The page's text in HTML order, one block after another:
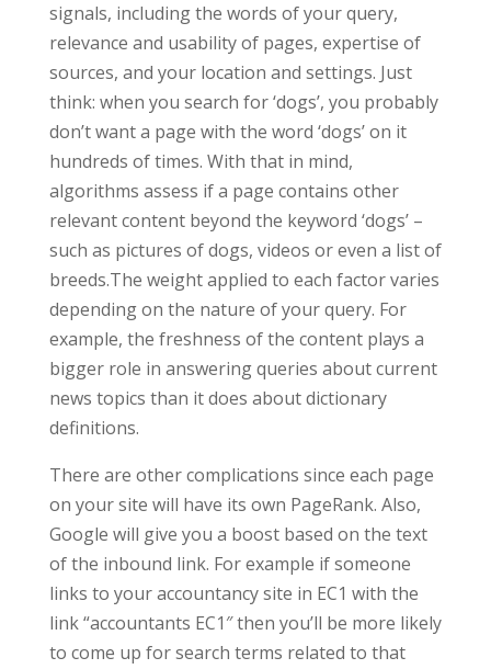
signals, including the words of your query,
relevance and usability of pages, expertise of
sources, and your location and settings. Just
think: when you search for ‘dogs’, you probably
don’t want a page with the word ‘dogs’ on it
hundreds of times. With that in mind,
algorithms assess if a page contains other
relevant content beyond the keyword ‘dogs’ –
such as pictures of dogs, videos or even a list of
breeds.The weight applied to each factor varies
depending on the nature of your query. For
example, the freshness of the content plays a
bigger role in answering queries about current
news topics than it does about dictionary
definitions.
There are other complications since each page
on your site will have its own PageRank. Also,
Google will give you a boost based on the text
of the inbound link. For example if someone
links to your accountancy site in EC1 with the
link “accountants EC1″ then you’ll be more likely
to come up for search terms related to that